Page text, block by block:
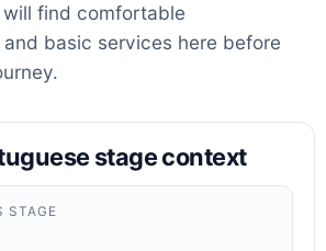
find comfortable
basic services here before
stage context
STAGE